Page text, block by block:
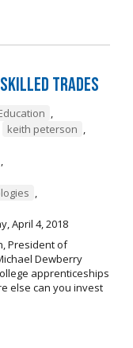
Trades
,
keith peterson ,
,
,
April 4, 2018
President of
Dewberry
apprenticeships
else can you invest